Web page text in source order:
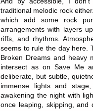
traditional melodic rock
which add some rock
arrangements with layers
riffs, and rhythms.
seems to rule the day here.
Broken Dreams and heavy
intersect as on Save Me
deliberate, but subtle,
immense lights and
awakening the night with
once leaping, skipping, and